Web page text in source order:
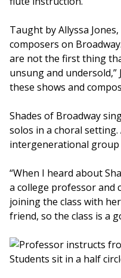
Taught by Allyssa
composers on
are not the first thing
unsung and
these shows and
Shades of Broadway
solos in a choral
intergenerational
“When I heard about
a college professor and
joining the class with
friend, so the class is a